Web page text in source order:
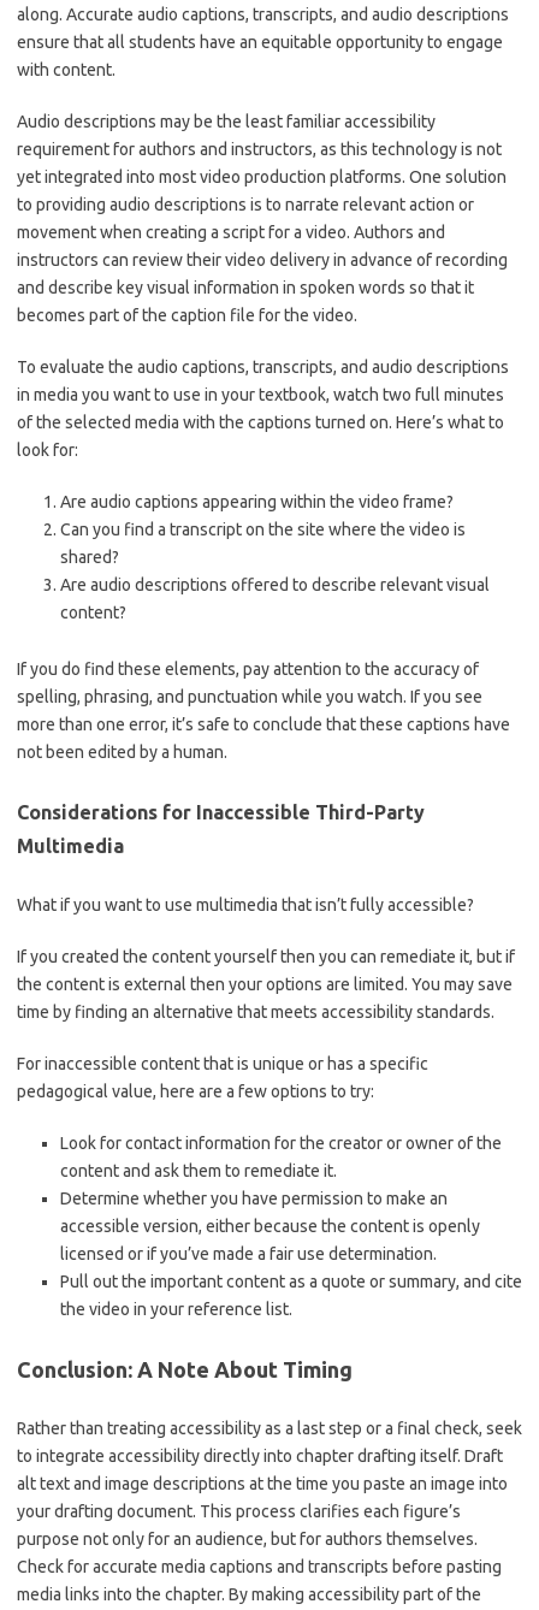
along. Accurate audio captions, transcripts, and audio descriptions
ensure that all students have an equitable opportunity to engage
with content.
Audio descriptions may be the least familiar accessibility
requirement for authors and instructors, as this technology is not
yet integrated into most video production platforms. One solution
to providing audio descriptions is to narrate relevant action or
movement when creating a script for a video. Authors and
instructors can review their video delivery in advance of recording
and describe key visual information in spoken words so that it
becomes part of the caption file for the video.
To evaluate the audio captions, transcripts, and audio descriptions
in media you want to use in your textbook, watch two full minutes
of the selected media with the captions turned on. Here’s what to
look for:
Are audio captions appearing within the video frame?
Can you find a transcript on the site where the video is
shared?
Are audio descriptions offered to describe relevant visual
content?
If you do find these elements, pay attention to the accuracy of
spelling, phrasing, and punctuation while you watch. If you see
more than one error, it’s safe to conclude that these captions have
not been edited by a human.
Considerations for Inaccessible Third-Party
Multimedia
What if you want to use multimedia that isn’t fully accessible?
If you created the content yourself then you can remediate it, but if
the content is external then your options are limited. You may save
time by finding an alternative that meets accessibility standards.
For inaccessible content that is unique or has a specific
pedagogical value, here are a few options to try:
Look for contact information for the creator or owner of the
content and ask them to remediate it.
Determine whether you have permission to make an
accessible version, either because the content is openly
licensed or if you’ve made a fair use determination.
Pull out the important content as a quote or summary, and cite
the video in your reference list.
Conclusion: A Note About Timing
Rather than treating accessibility as a last step or a final check, seek
to integrate accessibility directly into chapter drafting itself. Draft
alt text and image descriptions at the time you paste an image into
your drafting document. This process clarifies each figure’s
purpose not only for an audience, but for authors themselves.
Check for accurate media captions and transcripts before pasting
media links into the chapter. By making accessibility part of the